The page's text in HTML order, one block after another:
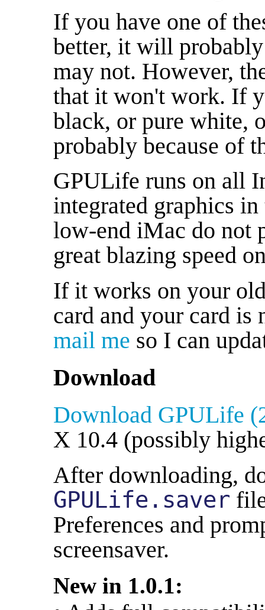
If you have one of
better, it will
may not. However,
that it won't work. If
black, or pure white,
probably because of
GPULife runs on all
integrated graphics
low-end iMac do not
great blazing speed
If it works on your
card and your card
mail me so I can
Download
Download GPULife
X 10.4 (possibly
After downloading,
GPULife.saver
Preferences and
screensaver.
New in 1.0.1: